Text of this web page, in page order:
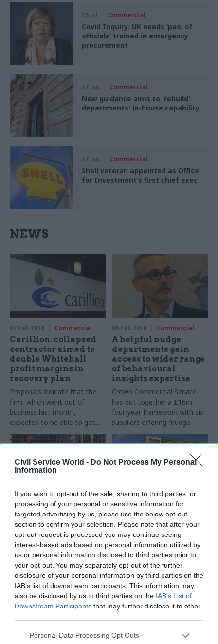
Civil Service World - Do Not Process My Personal
Information
If you wish to opt-out of the sale, sharing to third parties, or
processing of your personal or sensitive information for
targeted advertising by us, please use the below opt-out
section to confirm your selection. Please note that after your
opt-out request is processed you may continue seeing
interest-based ads based on personal information utilized by
us or personal information disclosed to third parties prior to
your opt-out. You may separately opt-out of the further
disclosure of your personal information by third parties on the
IAB’s list of downstream participants. This information may
also be disclosed by us to third parties on the IAB’s List of
Downstream Participants that may further disclose it to other
Personal Data Processing Opt Outs
15 Jul Commercial
Covid Inquiry: UK needs ‘pool of
officials’ trained in emergency
procurement
17 Jun Commercial
New guidance aims to 'rebuild'
departments' in-house capability
17 Jun Commercial
Shell veteran appointed as Office
for Investment’s first chief exec
NEWS
07 Feb 2018 Commercial
Carillion: collapsed
contractor aimed to
double Whitehall
profit margins in
recovery plan
Proposals indicate that the
firm, which went out of
business last month,
expected to be able to get
double its profit margins on
some Whitehall contracts
06 Feb 2018 Commercial
A helpful nudge:
departments gain
access to wider range
of behavioural
insights expertise
Crown Commercial Service
has put together a £16m
four-year framework with six
suppliers offering “nudge
theory” advice
02 Feb 2018 Commercial
Revealed: How
departments dump
millions of disposable
coffee cups every
year
Data shows scale of
challenge to remove single
use plastics from across
02 Feb 2018 Commercial
Government Property
Agency bosses ‘cross
fingers’ for April
launch
Shadow body overseeing
hubs programme and New
Property Model expected to
go live last year